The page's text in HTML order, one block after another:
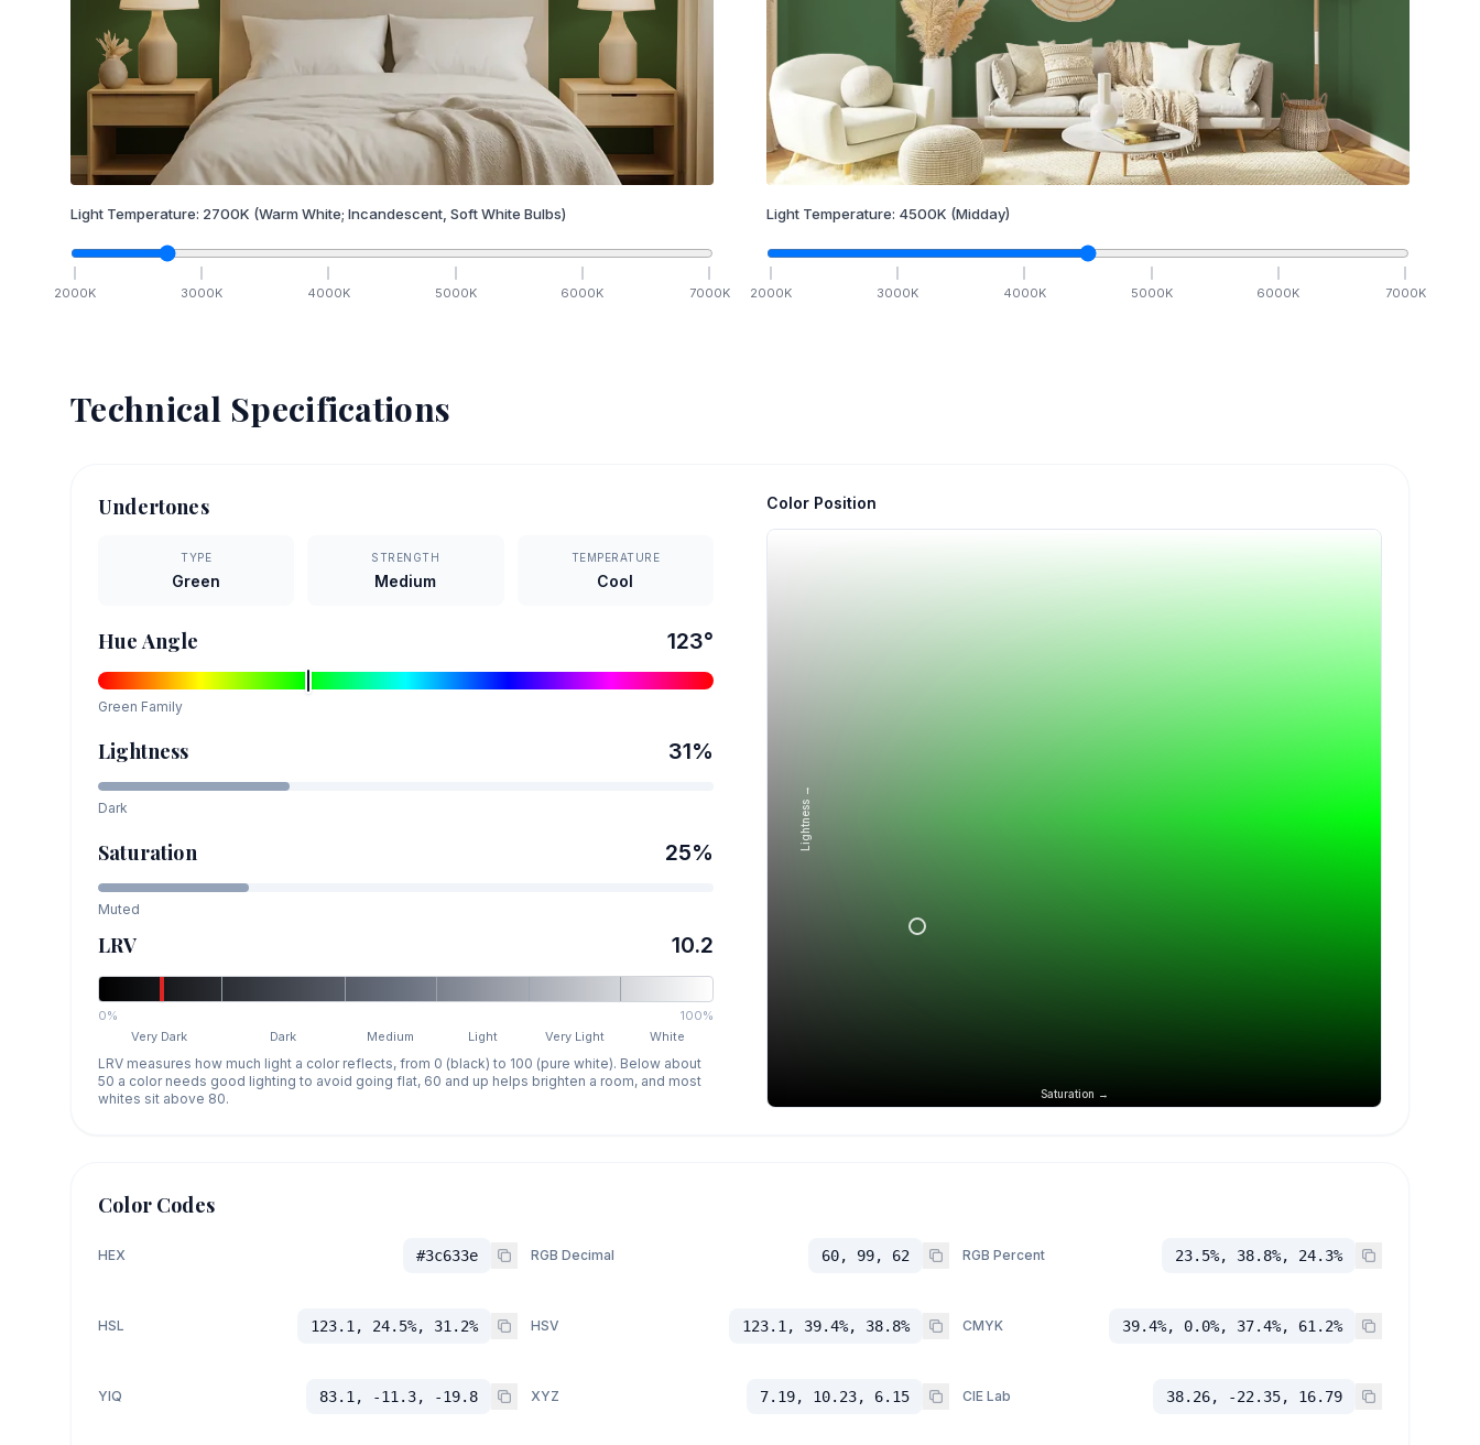
Light Temperature: 2700K (Warm White; Incandescent, Soft White Bulbs)
2000K 3000K 4000K 5000K 6000K 7000K
Light Temperature: 4500K (Midday)
2000K 3000K 4000K 5000K 6000K 7000K
Technical Specifications
Undertones
TYPE
Green
STRENGTH
Medium
TEMPERATURE
Cool
Hue Angle 123°
Green Family
Lightness 31%
Dark
Saturation 25%
Muted
LRV 10.2
0%
100%
Very Dark
Dark Medium Light Very Light White
LRV measures how much light a color reflects, from 0 (black) to 100 (pure white). Below about
50 a color needs good lighting to avoid going flat, 60 and up helps brighten a room, and most
whites sit above 80.
Color Position
Saturation →
Lightness →
Color Codes
HEX #3c633e RGB Decimal 60, 99, 62 RGB Percent 23.5%, 38.8%, 24.3%
HSL 123.1, 24.5%, 31.2% HSV 123.1, 39.4%, 38.8% CMYK 39.4%, 0.0%, 37.4%, 61.2%
YIQ 83.1, -11.3, -19.8 XYZ 7.19, 10.23, 6.15 CIE Lab 38.26, -22.35, 16.79